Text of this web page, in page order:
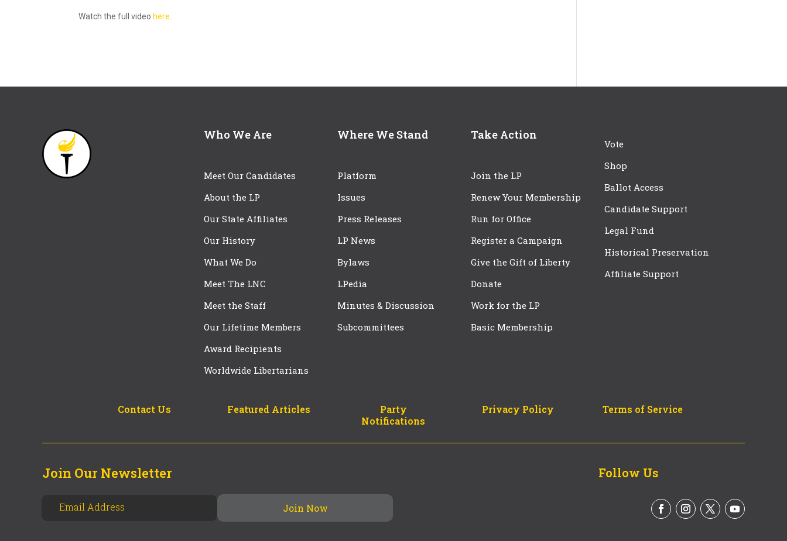
Watch the full video here
Who We Are
Meet Our Candidates
About the LP
Our State Affiliates
Our History
What We Do
Meet The LNC
Meet the Staff
Our Lifetime Members
Award Recipients
Worldwide Libertarians
Where We Stand
Platform
Issues
Press Releases
LP News
Bylaws
LPedia
Minutes & Discussion
Subcommittees
Take Action
Join the LP
Renew Your Membership
Run for Office
Register a Campaign
Give the Gift of Liberty
Donate
Work for the LP
Basic Membership
Vote
Shop
Ballot Access
Candidate Support
Legal Fund
Historical Preservation
Affiliate Support
Contact Us Featured Articles
Party
Notifications
Privacy Policy Terms of Service
Join Our Newsletter Follow Us